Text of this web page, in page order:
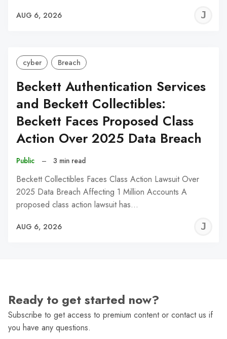
AUG 6, 2026
cyber Breach
Beckett Authentication Services
and Beckett Collectibles:
Beckett Faces Proposed Class
Action Over 2025 Data Breach
Public – 3 min read
Beckett Collectibles Faces Class Action Lawsuit Over
2025 Data Breach Affecting 1 Million Accounts A
proposed class action lawsuit has…
AUG 6, 2026
Ready to get started now?
Subscribe to get access to premium content or contact us if
you have any questions.